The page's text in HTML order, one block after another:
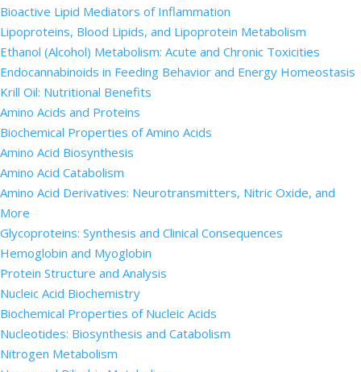
Bioactive Lipid Mediators of Inflammation
Lipoproteins, Blood Lipids, and Lipoprotein Metabolism
Ethanol (Alcohol) Metabolism: Acute and Chronic Toxicities
Endocannabinoids in Feeding Behavior and Energy Homeostasis
Krill Oil: Nutritional Benefits
Amino Acids and Proteins
Biochemical Properties of Amino Acids
Amino Acid Biosynthesis
Amino Acid Catabolism
Amino Acid Derivatives: Neurotransmitters, Nitric Oxide, and
More
Glycoproteins: Synthesis and Clinical Consequences
Hemoglobin and Myoglobin
Protein Structure and Analysis
Nucleic Acid Biochemistry
Biochemical Properties of Nucleic Acids
Nucleotides: Biosynthesis and Catabolism
Nitrogen Metabolism